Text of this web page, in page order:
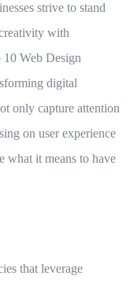
strive to stand
with
10 Web Design
digital
only capture attention
on user experience
what it means to have
that leverage